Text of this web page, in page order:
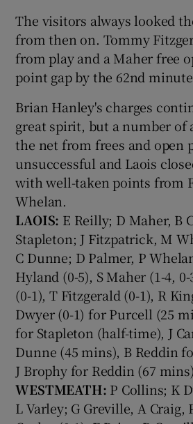
The visitors always looked
from then on. Tommy
from play and a Maher free
point gap by the 62nd
Brian Hanley's charges
great spirit, but a number of
the net from frees and open
unsuccessful and Laois
with well-taken points from
Whelan.
LAOIS: E Reilly; D Maher, B
Stapleton; J Fitzpatrick, M
C Dunne; D Palmer, P
Hyland (0-5), S Maher (1-4,
(0-1), T Fitzgerald (0-1), R
Dwyer (0-1) for Purcell (25
for Stapleton (half-time), J
Dunne (45 mins), B Reddin
J Brophy for Reddin (67
WESTMEATH: P Collins; K
L Varley; G Greville, A Craig,